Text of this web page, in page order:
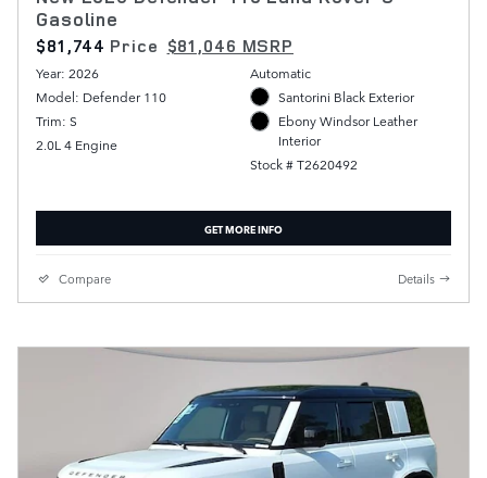
Gasoline
$81,744 Price $81,046 MSRP
Year: 2026
Model: Defender 110
Trim: S
2.0L 4 Engine
Automatic
Santorini Black Exterior
Ebony Windsor Leather
Interior
Stock # T2620492
GET MORE INFO
Compare Details